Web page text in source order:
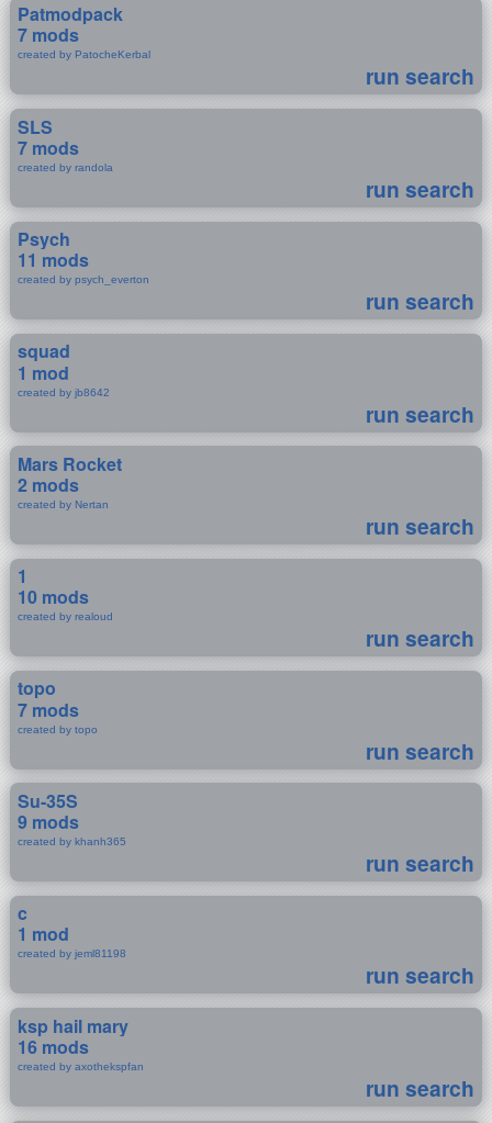
Patmodpack
7 mods
created by PatocheKerbal
run search
SLS
7 mods
created by randola
run search
Psych
11 mods
created by psych_everton
run search
squad
1 mod
created by jb8642
run search
Mars Rocket
2 mods
created by Nertan
run search
1
10 mods
created by realoud
run search
topo
7 mods
created by topo
run search
Su-35S
9 mods
created by khanh365
run search
c
1 mod
created by jeml81198
run search
ksp hail mary
16 mods
created by axothekspfan
run search